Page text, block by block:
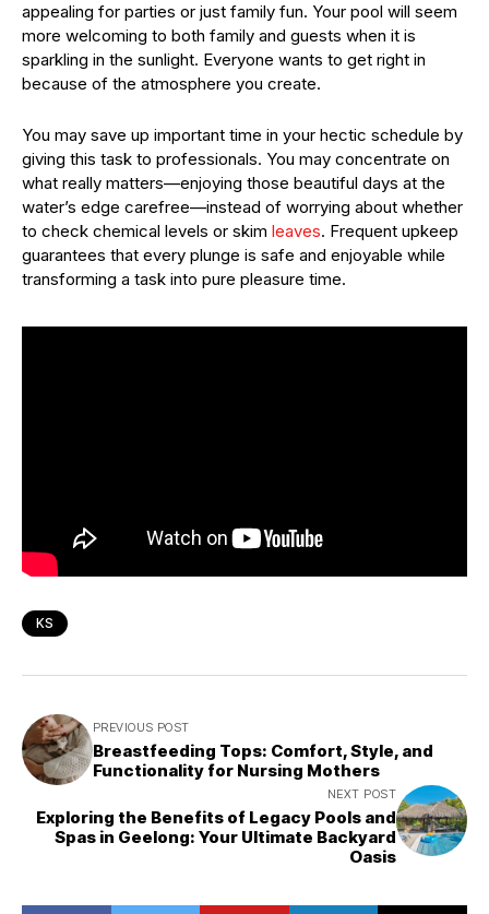
appealing for parties or just family fun. Your pool will seem
more welcoming to both family and guests when it is
sparkling in the sunlight. Everyone wants to get right in
because of the atmosphere you create.
You may save up important time in your hectic schedule by
giving this task to professionals. You may concentrate on
what really matters—enjoying those beautiful days at the
water’s edge carefree—instead of worrying about whether
to check chemical levels or skim leaves. Frequent upkeep
guarantees that every plunge is safe and enjoyable while
transforming a task into pure pleasure time.
KS
PREVIOUS POST
Breastfeeding Tops: Comfort, Style, and
Functionality for Nursing Mothers
NEXT POST
Exploring the Benefits of Legacy Pools and
Spas in Geelong: Your Ultimate Backyard
Oasis